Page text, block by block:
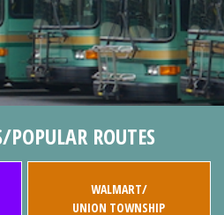
ROUTES
WALMART/
UNION TOWNSHIP